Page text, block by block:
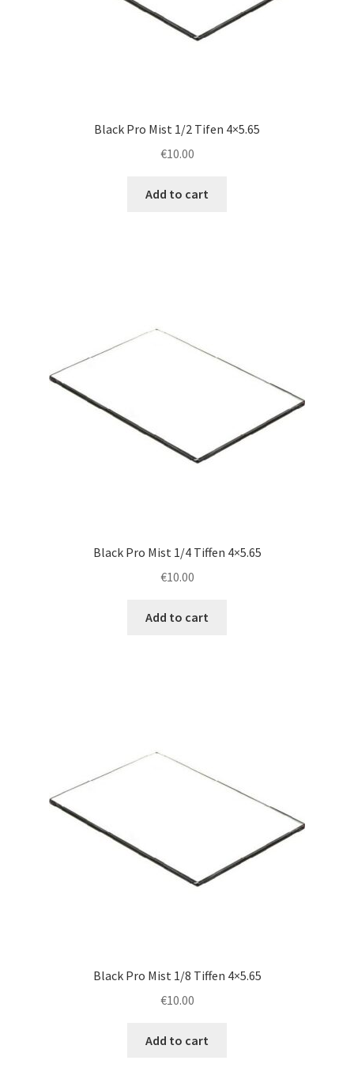
Black Pro Mist 1/2 Tifen 4×5.65
€10.00
Add to cart
Black Pro Mist 1/4 Tiffen 4×5.65
€10.00
Add to cart
Black Pro Mist 1/8 Tiffen 4×5.65
€10.00
Add to cart